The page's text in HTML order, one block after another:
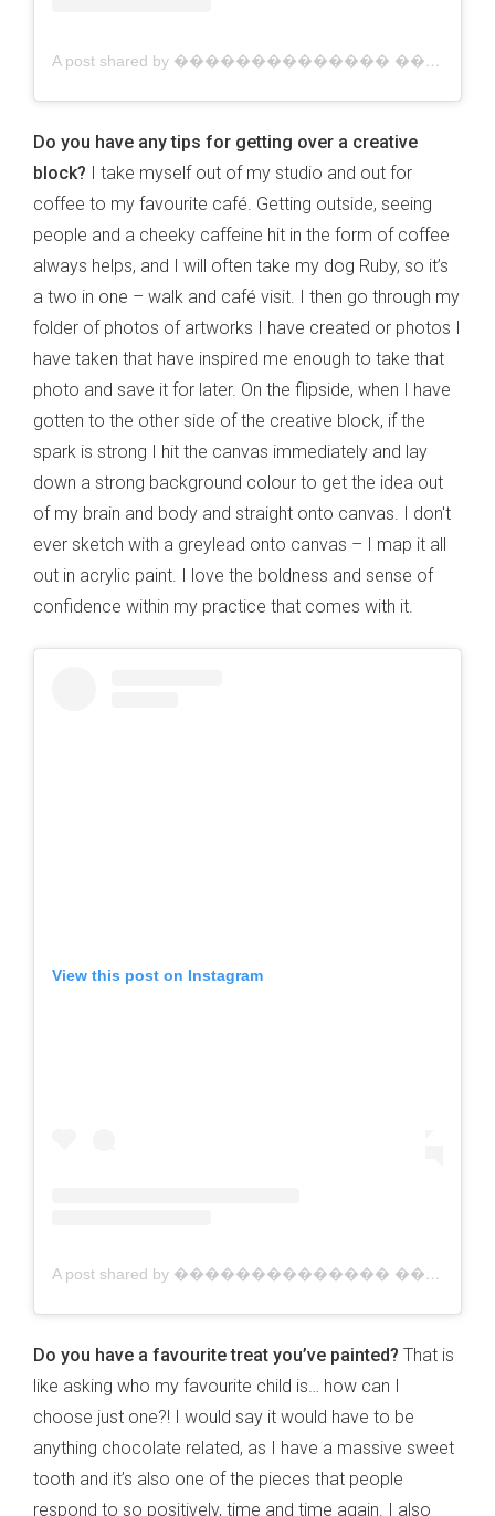
A post shared by �������������� ������������ | Australian Artist (@jacklynfosterart)
Do you have any tips for getting over a creative
block? I take myself out of my studio and out for
coffee to my favourite café. Getting outside, seeing
people and a cheeky caffeine hit in the form of coffee
always helps, and I will often take my dog Ruby, so it’s
a two in one – walk and café visit. I then go through my
folder of photos of artworks I have created or photos I
have taken that have inspired me enough to take that
photo and save it for later. On the flipside, when I have
gotten to the other side of the creative block, if the
spark is strong I hit the canvas immediately and lay
down a strong background colour to get the idea out
of my brain and body and straight onto canvas. I don't
ever sketch with a greylead onto canvas – I map it all
out in acrylic paint. I love the boldness and sense of
confidence within my practice that comes with it.
View this post on Instagram
A post shared by �������������� ������������ | Australian Artist (@jacklynfosterart)
Do you have a favourite treat you’ve painted? That is
like asking who my favourite child is… how can I
choose just one?! I would say it would have to be
anything chocolate related, as I have a massive sweet
tooth and it’s also one of the pieces that people
respond to so positively, time and time again. I also